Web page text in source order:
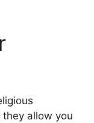
allow you